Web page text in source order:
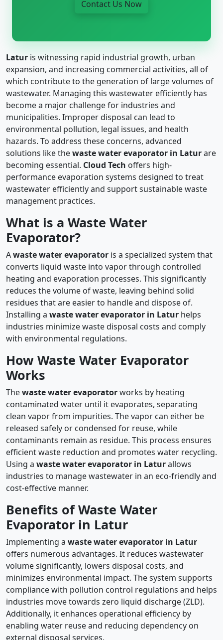
Contact Us Now
Latur is witnessing rapid industrial growth, urban
expansion, and increasing commercial activities, all of
which contribute to the generation of large volumes of
wastewater. Managing this wastewater efficiently has
become a major challenge for industries and
municipalities. Improper disposal can lead to
environmental pollution, legal issues, and health
hazards. To address these concerns, advanced
solutions like thewaste water evaporator in Laturare
becoming essential. Cloud Tech offers high-
performance evaporation systems designed to treat
wastewater efficiently and support sustainable waste
management practices.
What is a Waste Water
Evaporator?
Awaste water evaporator is a specialized system that
converts liquid waste into vapor through controlled
heating and evaporation processes. This significantly
reduces the volume of waste, leaving behind solid
residues that are easier to handle and dispose of.
Installing a waste water evaporator in Latur helps
industries minimize waste disposal costs and comply
with environmental regulations.
How Waste Water Evaporator
Works
Thewaste water evaporatorworks by heating
contaminated water until it evaporates, separating
clean vapor from impurities. The vapor can either be
released safely or condensed for reuse, while
contaminants remain as residue. This process ensures
efficient waste reduction and promotes water recycling.
Using a waste water evaporator in Laturallows
industries to manage wastewater in an eco-friendly and
cost-effective manner.
Benefits of Waste Water
Evaporator in Latur
Implementing a waste water evaporator in Latur
offers numerous advantages. It reduces wastewater
volume significantly, lowers disposal costs, and
minimizes environmental impact. The system supports
compliance with pollution control regulations and helps
industries move towards zero liquid discharge (ZLD).
Additionally, it enhances operational efficiency by
enabling water reuse and reducing dependency on
external disposal services.